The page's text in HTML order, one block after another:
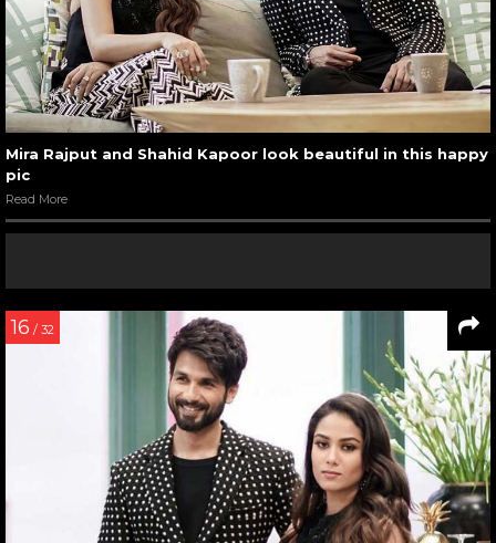
Mira Rajput and Shahid Kapoor look beautiful in this happy
pic
Read More
16 / 32